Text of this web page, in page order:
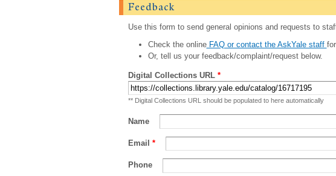
Feedback
Use this form to send general opinions and requests to
Check the onlineFAQ or contact the AskYale staff
Or, tell us your feedback/complaint/request below.
Digital Collections URL *
** Digital Collections URL should be populated to here automatically
Name
Email *
Phone